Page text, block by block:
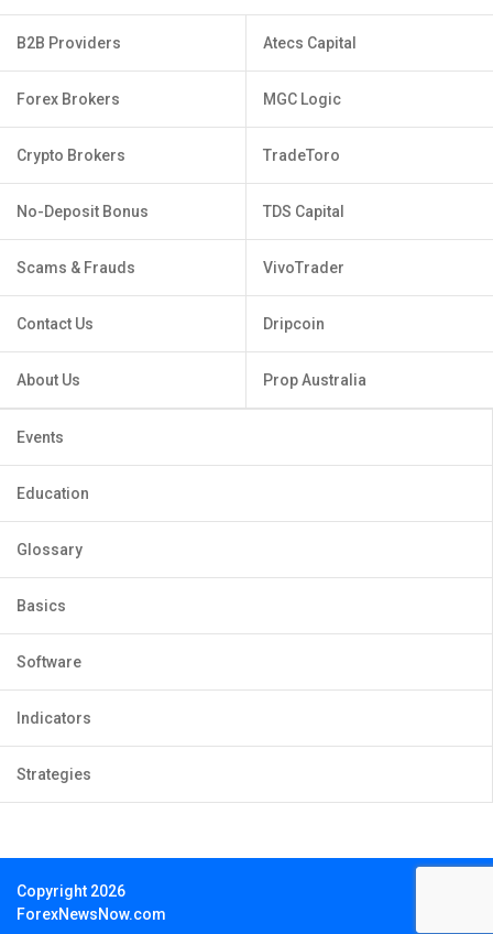
B2B Providers
Forex Brokers
Crypto Brokers
No-Deposit Bonus
Scams & Frauds
Contact Us
About Us
Atecs Capital
MGC Logic
TradeToro
TDS Capital
VivoTrader
Dripcoin
Prop Australia
Events
Education
Glossary
Basics
Software
Indicators
Strategies
Copyright 2026
ForexNewsNow.com